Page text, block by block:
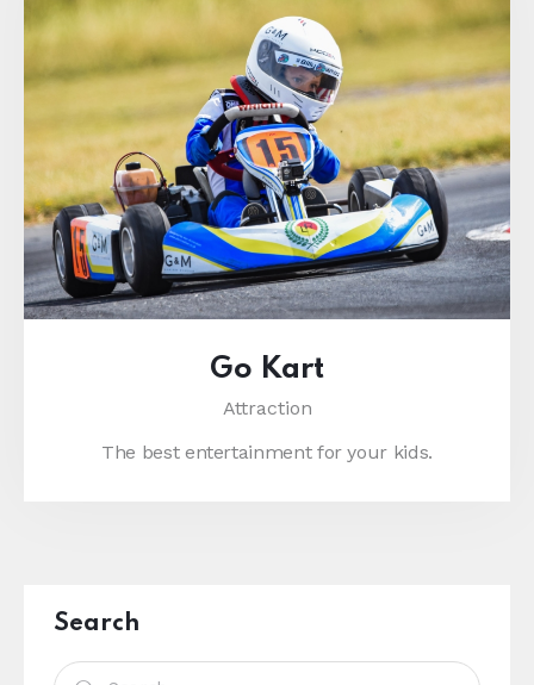
Go Kart
Attraction
The best entertainment for your kids.
Search